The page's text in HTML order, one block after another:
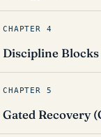
CHAPTER 4
Discipline Blocks
CHAPTER 5
Gated Recovery